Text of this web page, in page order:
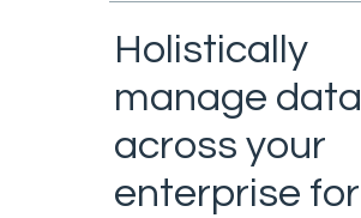
Holistically
manage data
across your
enterprise for